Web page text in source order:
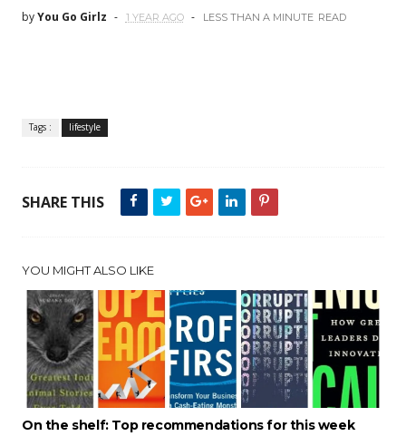
byYou Go Girlz 1 YEAR AGO LESS THAN A MINUTE READ
Tags : lifestyle
SHARE THIS
YOU MIGHT ALSO LIKE
On the shelf: Top recommendations for this week